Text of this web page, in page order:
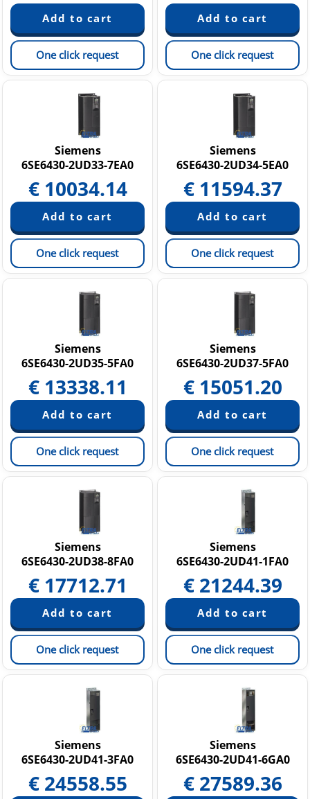
One click request One click request
Siemens
6SE6430-2UD33-7EA0
€ 10034.14
One click request
Siemens
6SE6430-2UD34-5EA0
€ 11594.37
One click request
Siemens
6SE6430-2UD35-5FA0
€ 13338.11
One click request
Siemens
6SE6430-2UD37-5FA0
€ 15051.20
One click request
Siemens
6SE6430-2UD38-8FA0
€ 17712.71
One click request
Siemens
6SE6430-2UD41-1FA0
€ 21244.39
One click request
Siemens
6SE6430-2UD41-3FA0
€ 24558.55
Siemens
6SE6430-2UD41-6GA0
€ 27589.36